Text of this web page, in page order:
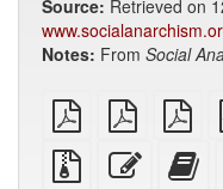
Source: Retrieved on
Notes: From Social
plain
PDF
A4
imposed
PDF
Source
files
Edit
this